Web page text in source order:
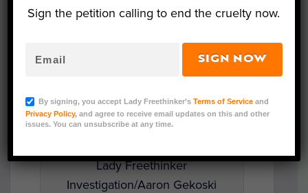
Lady Freethinker
Investigation/Aaron Gekoski
Sign the petition calling to end the cruelty now.
SIGN NOW
By signing, you accept Lady Freethinker’sTerms of Service and
Privacy Policy, and agree to receive email updates on this and other
issues. You can unsubscribe at any time.